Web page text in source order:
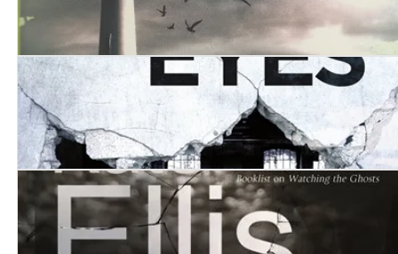
Mermaid’s Scream, The
The House of Eyes